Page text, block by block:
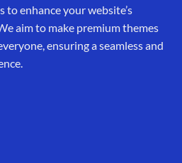
to enhance your website’s
aim to make premium themes
ensuring a seamless and